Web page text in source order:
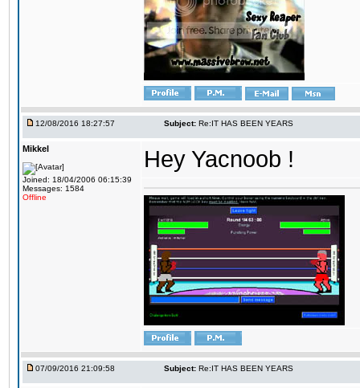
12/08/2016 18:27:57 Subject: Re:IT HAS BEEN YEARS
Mikkel
Joined: 18/04/2006 06:15:39
Messages: 1584
Offline
Hey Yacnoob !
07/09/2016 21:09:58 Subject: Re:IT HAS BEEN YEARS